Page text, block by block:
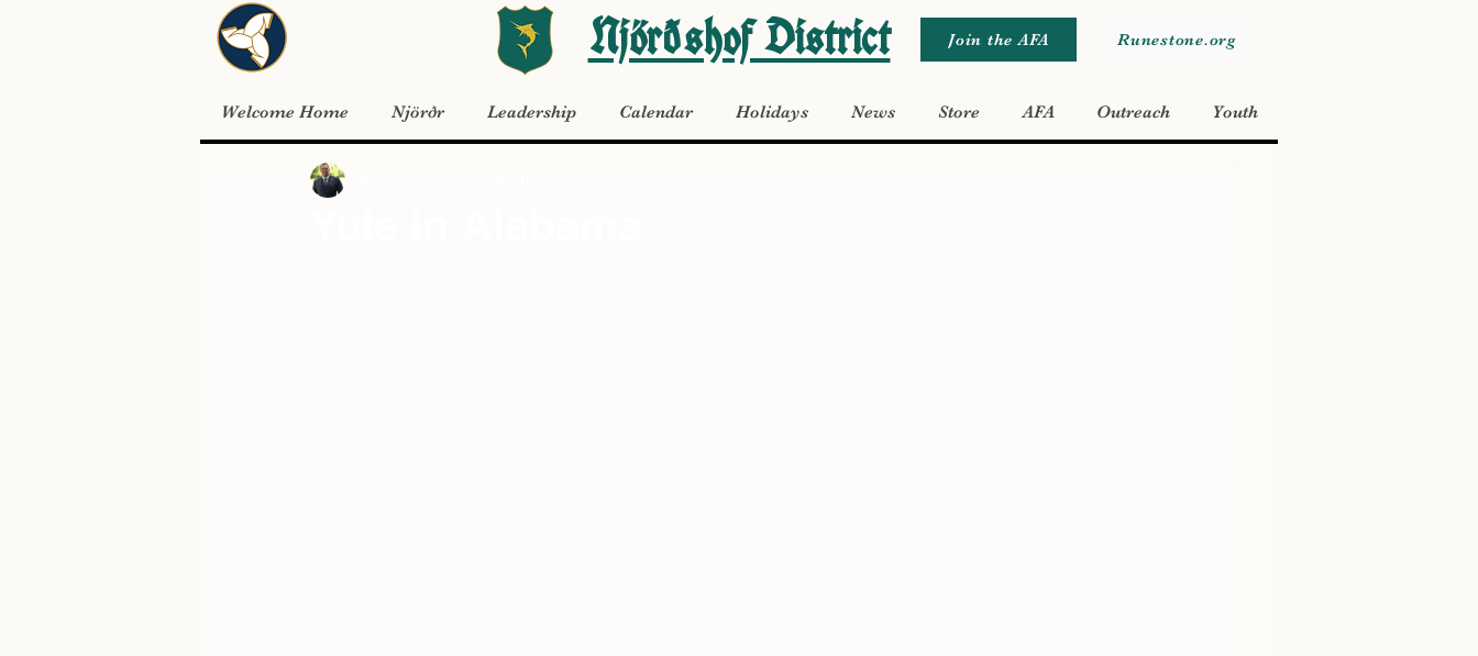
Njörðshof District Join the AFA Runestone.org
Welcome Home Njörðr Leadership Calendar Holidays News Store AFA Outreach Youth